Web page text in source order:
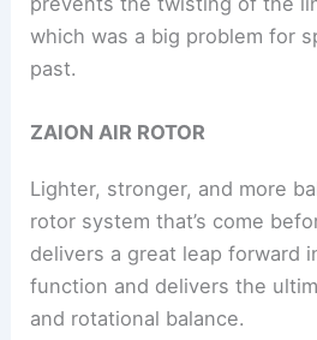
which was a big problem for
past.
ZAION AIR ROTOR
Lighter, stronger, and more
rotor system that’s come
delivers a great leap forward
function and delivers the
and rotational balance.